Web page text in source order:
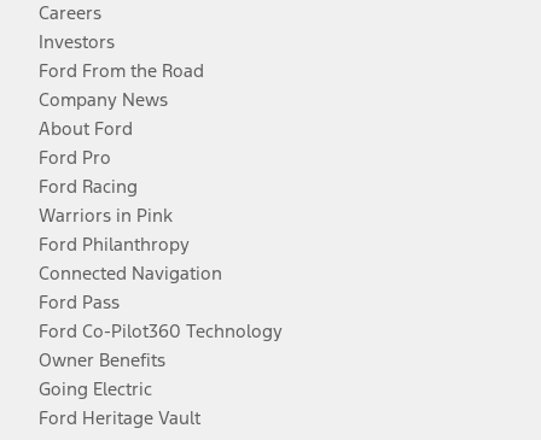
Careers
Investors
Ford From the Road
Company News
About Ford
Ford Pro
Ford Racing
Warriors in Pink
Ford Philanthropy
Connected Navigation
Ford Pass
Ford Co-Pilot360 Technology
Owner Benefits
Going Electric
Ford Heritage Vault